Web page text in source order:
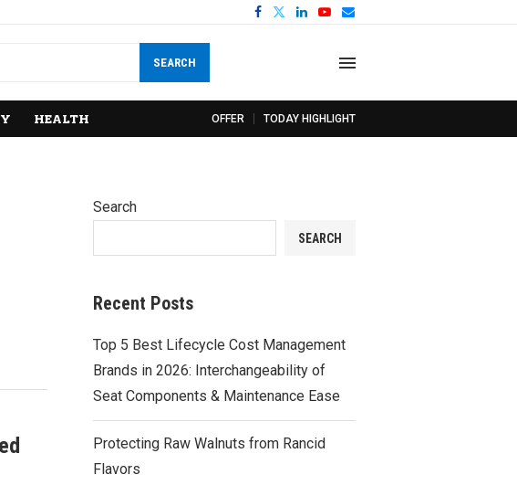
SEARCH
HEALTH OFFER TODAY HIGHLIGHT
Search
SEARCH
Recent Posts
Top 5 Best Lifecycle Cost Management
Brands in 2026: Interchangeability of
Seat Components & Maintenance Ease
Protecting Raw Walnuts from Rancid
Flavors